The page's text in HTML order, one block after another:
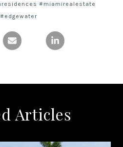
#miamirealestate
Articles